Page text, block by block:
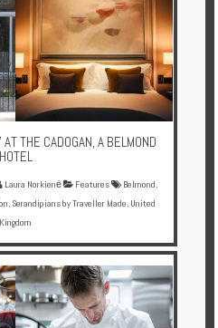
THE CADOGAN, A BELMOND
HOTEL
Laura Norkienė Features Belmond,
, Serandipians by Traveller Made, United
Kingdom